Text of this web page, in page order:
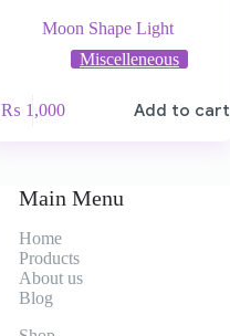
Moon Shape Light
Miscelleneous
₨ 1,000 Add to cart
Main Menu
Home
Products
About us
Blog